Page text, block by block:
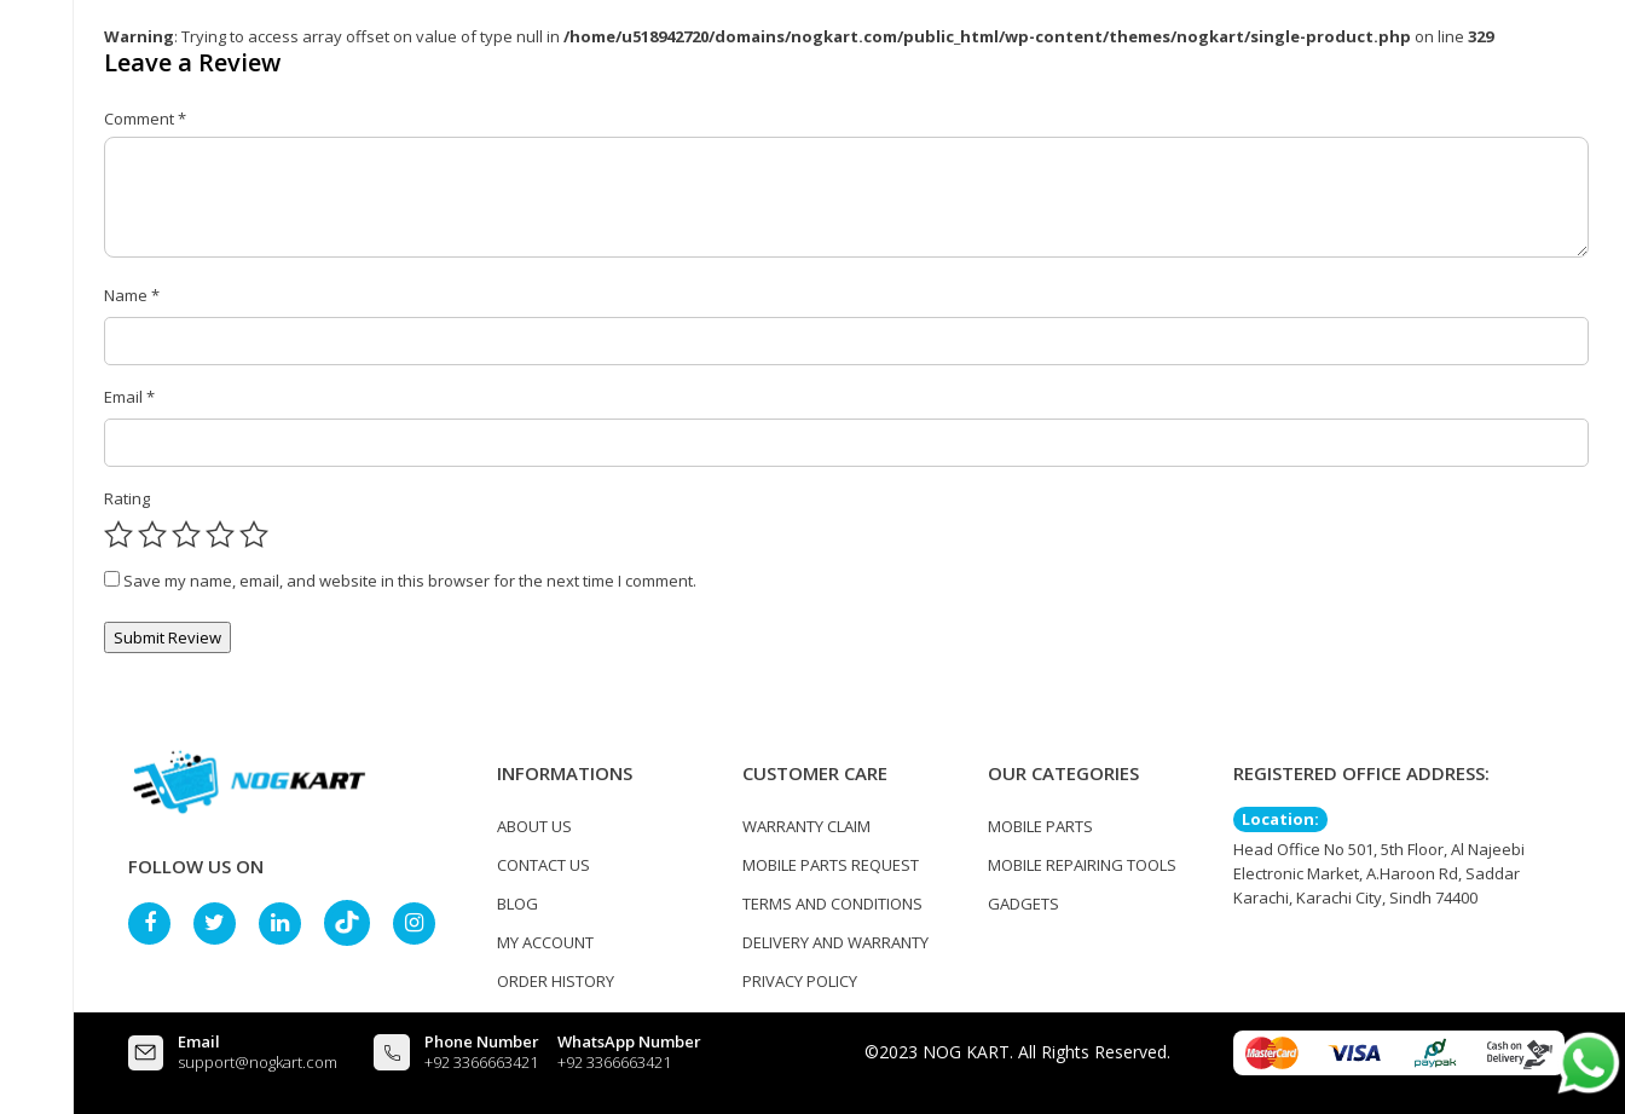
Warning: Trying to access array offset on value of type null in /home/u518942720/domains/nogkart.com/public_html/wp-content/themes/nogkart/single-product.php on line 329
Leave a Review
Comment*
Name *
Email *
Rating
Save my name, email, and website in this browser for the next time I comment.
FOLLOW US ON
INFORMATIONS
ABOUT US
CONTACT US
BLOG
MY ACCOUNT
ORDER HISTORY
CUSTOMER CARE
WARRANTY CLAIM
MOBILE PARTS REQUEST
TERMS AND CONDITIONS
DELIVERY AND WARRANTY
PRIVACY POLICY
OUR CATEGORIES
MOBILE PARTS
MOBILE REPAIRING TOOLS
GADGETS
REGISTERED OFFICE ADDRESS:
Location:
Head Office No 501, 5th Floor, Al Najeebi
Electronic Market, A.Haroon Rd, Saddar
Karachi, Karachi City, Sindh 74400
Email
support@nogkart.com
Phone Number
+92 3366663421
WhatsApp Number
+92 3366663421
©2023 NOG KART. All Rights Reserved.